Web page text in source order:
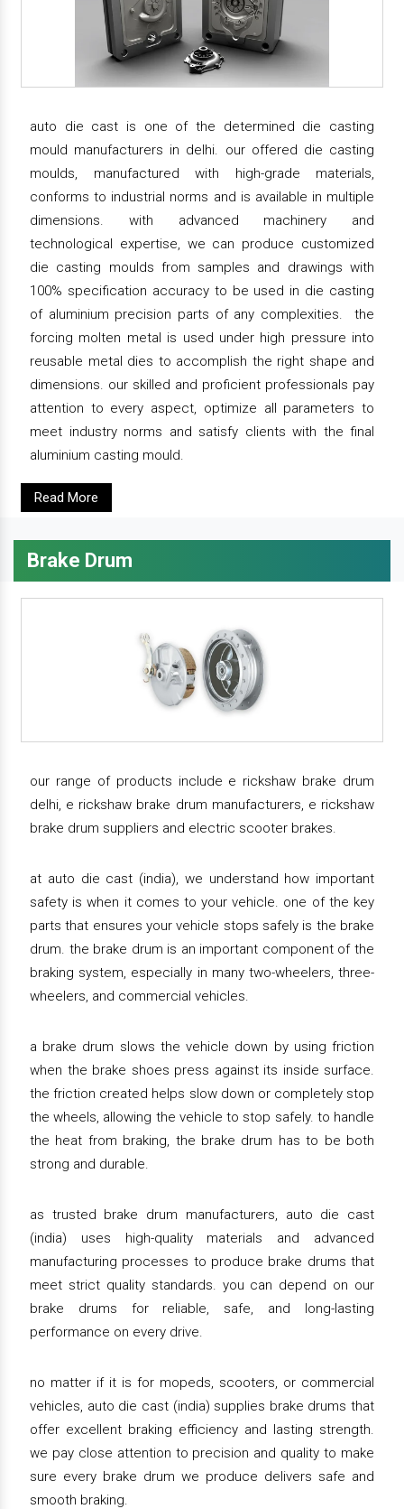
auto die cast is one of the determined die casting
mould manufacturers in delhi. our offered die casting
moulds, manufactured with high-grade materials,
conforms to industrial norms and is available in multiple
dimensions. with advanced machinery and
technological expertise, we can produce customized
die casting moulds from samples and drawings with
100% specification accuracy to be used in die casting
of aluminium precision parts of any complexities. the
forcing molten metal is used under high pressure into
reusable metal dies to accomplish the right shape and
dimensions. our skilled and proficient professionals pay
attention to every aspect, optimize all parameters to
meet industry norms and satisfy clients with the final
aluminium casting mould.
Read More
Brake Drum
our range of products include e rickshaw brake drum
delhi, e rickshaw brake drum manufacturers, e rickshaw
brake drum suppliers and electric scooter brakes.
at auto die cast (india), we understand how important
safety is when it comes to your vehicle. one of the key
parts that ensures your vehicle stops safely is the brake
drum. the brake drum is an important component of the
braking system, especially in many two-wheelers, three-
wheelers, and commercial vehicles.
a brake drum slows the vehicle down by using friction
when the brake shoes press against its inside surface.
the friction created helps slow down or completely stop
the wheels, allowing the vehicle to stop safely. to handle
the heat from braking, the brake drum has to be both
strong and durable.
as trusted brake drum manufacturers, auto die cast
(india) uses high-quality materials and advanced
manufacturing processes to produce brake drums that
meet strict quality standards. you can depend on our
brake drums for reliable, safe, and long-lasting
performance on every drive.
no matter if it is for mopeds, scooters, or commercial
vehicles, auto die cast (india) supplies brake drums that
offer excellent braking efficiency and lasting strength.
we pay close attention to precision and quality to make
sure every brake drum we produce delivers safe and
smooth braking.